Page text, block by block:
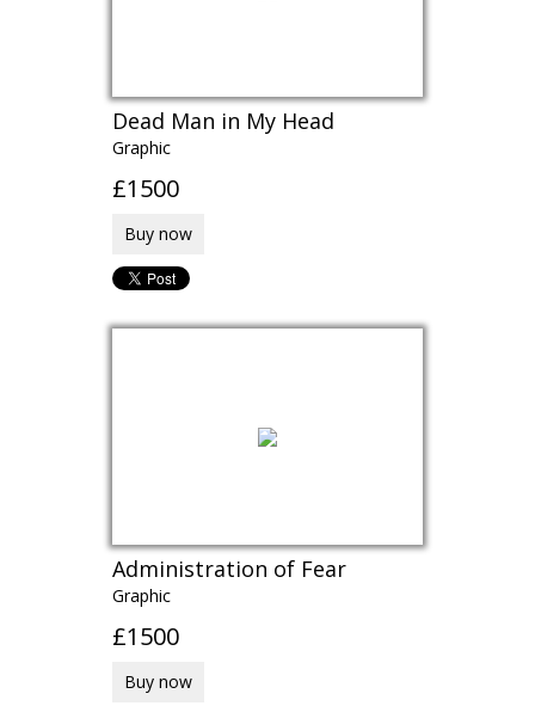
Dead Man in My Head
Graphic
£1500
Buy now
Administration of Fear
Graphic
£1500
Buy now